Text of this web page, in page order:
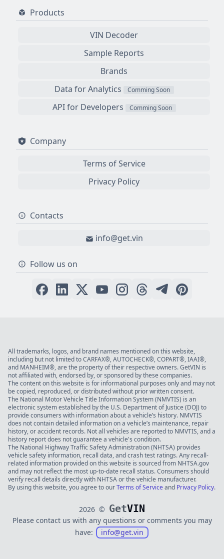
Products
VIN Decoder
Sample Reports
Brands
Data for Analytics
Comming Soon
API for Developers Comming Soon
Company
Terms of Service
Privacy Policy
Contacts
info@get.vin
Follow us on
All trademarks, logos, and brand names mentioned on this website,
including but not limited to CARFAX®, AUTOCHECK®, COPART®, IAAI®,
and MANHEIM®, are the property of their respective owners. GetVIN is
not affiliated with, endorsed by, or sponsored by these companies.
The content on this website is for informational purposes only and may not
be copied, reproduced, or distributed without prior written consent.
The National Motor Vehicle Title Information System (NMVTIS) is an
electronic system established by the U.S. Department of Justice (DOJ) to
provide consumers with information about a vehicle’s history. NMVTIS
does not contain detailed information on a vehicle’s maintenance, repair
history, or accident records. Not all vehicles are reported to NMVTIS, and a
history report does not guarantee a vehicle's condition.
The National Highway Traffic Safety Administration (NHTSA) provides
vehicle safety information, recall data, and crash test ratings. Any recall-
related information provided on this website is sourced from NHTSA.gov
and may not reflect the most up-to-date recall status. Consumers should
verify recall details directly with NHTSA or the vehicle manufacturer.
By using this website, you agree to ourTerms of Serviceand Privacy Policy.
2026 © GetVIN
Please contact us with any questions or comments you may
have:
info@get.vin